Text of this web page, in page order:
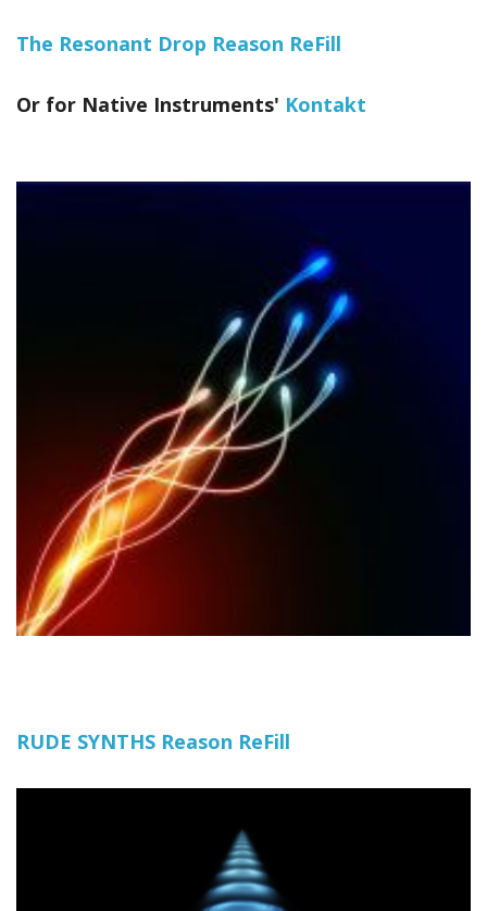
The Resonant Drop Reason ReFill
Or for Native Instruments' Kontakt
RUDE SYNTHS Reason ReFill